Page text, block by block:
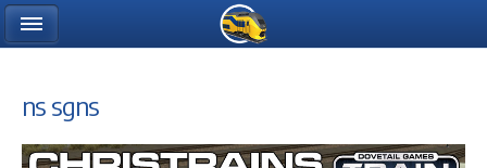
ns sgns